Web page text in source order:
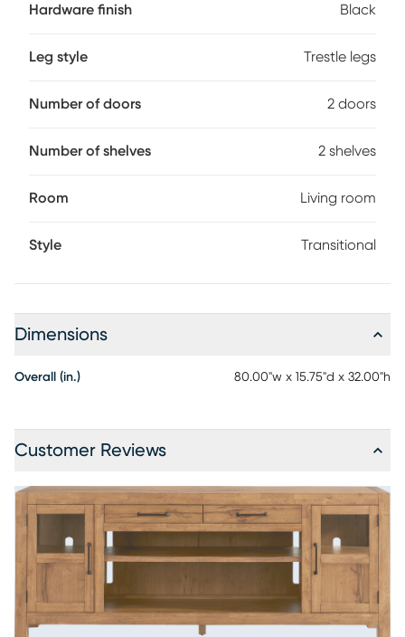
Hardware finish Black
Leg style Trestle legs
Number of doors 2 doors
Number of shelves 2 shelves
Room Living room
Style Transitional
Dimensions
Overall (in.) 80.00"w x 15.75"d x 32.00"h
Customer Reviews